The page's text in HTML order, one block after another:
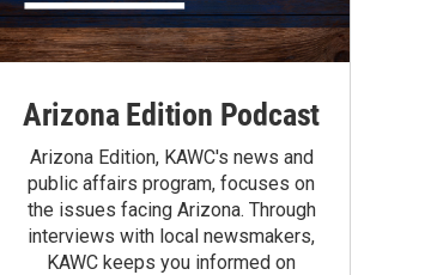
Arizona Edition Podcast
Arizona Edition, KAWC's news and
public affairs program, focuses on
the issues facing Arizona. Through
interviews with local newsmakers,
KAWC keeps you informed on